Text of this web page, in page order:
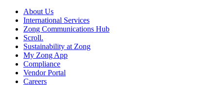
About Us
International Services
Zong Communications Hub
Scroll.
Sustainability at Zong
My Zong App
Compliance
Vendor Portal
Careers